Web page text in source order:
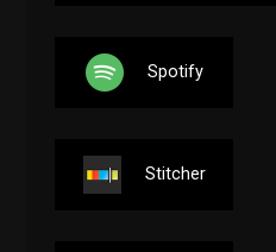
Spotify
Stitcher